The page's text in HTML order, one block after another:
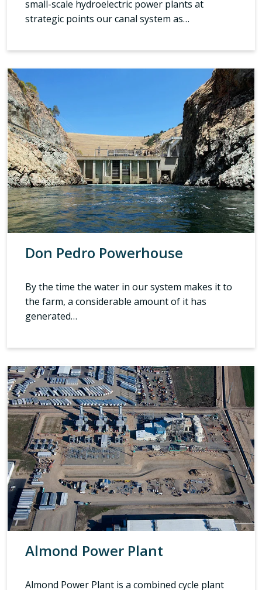
small-scale hydroelectric power plants at
strategic points our canal system as…
Don Pedro Powerhouse
By the time the water in our system makes it to
the farm, a considerable amount of it has
generated…
Almond Power Plant
Almond Power Plant is a combined cycle plant